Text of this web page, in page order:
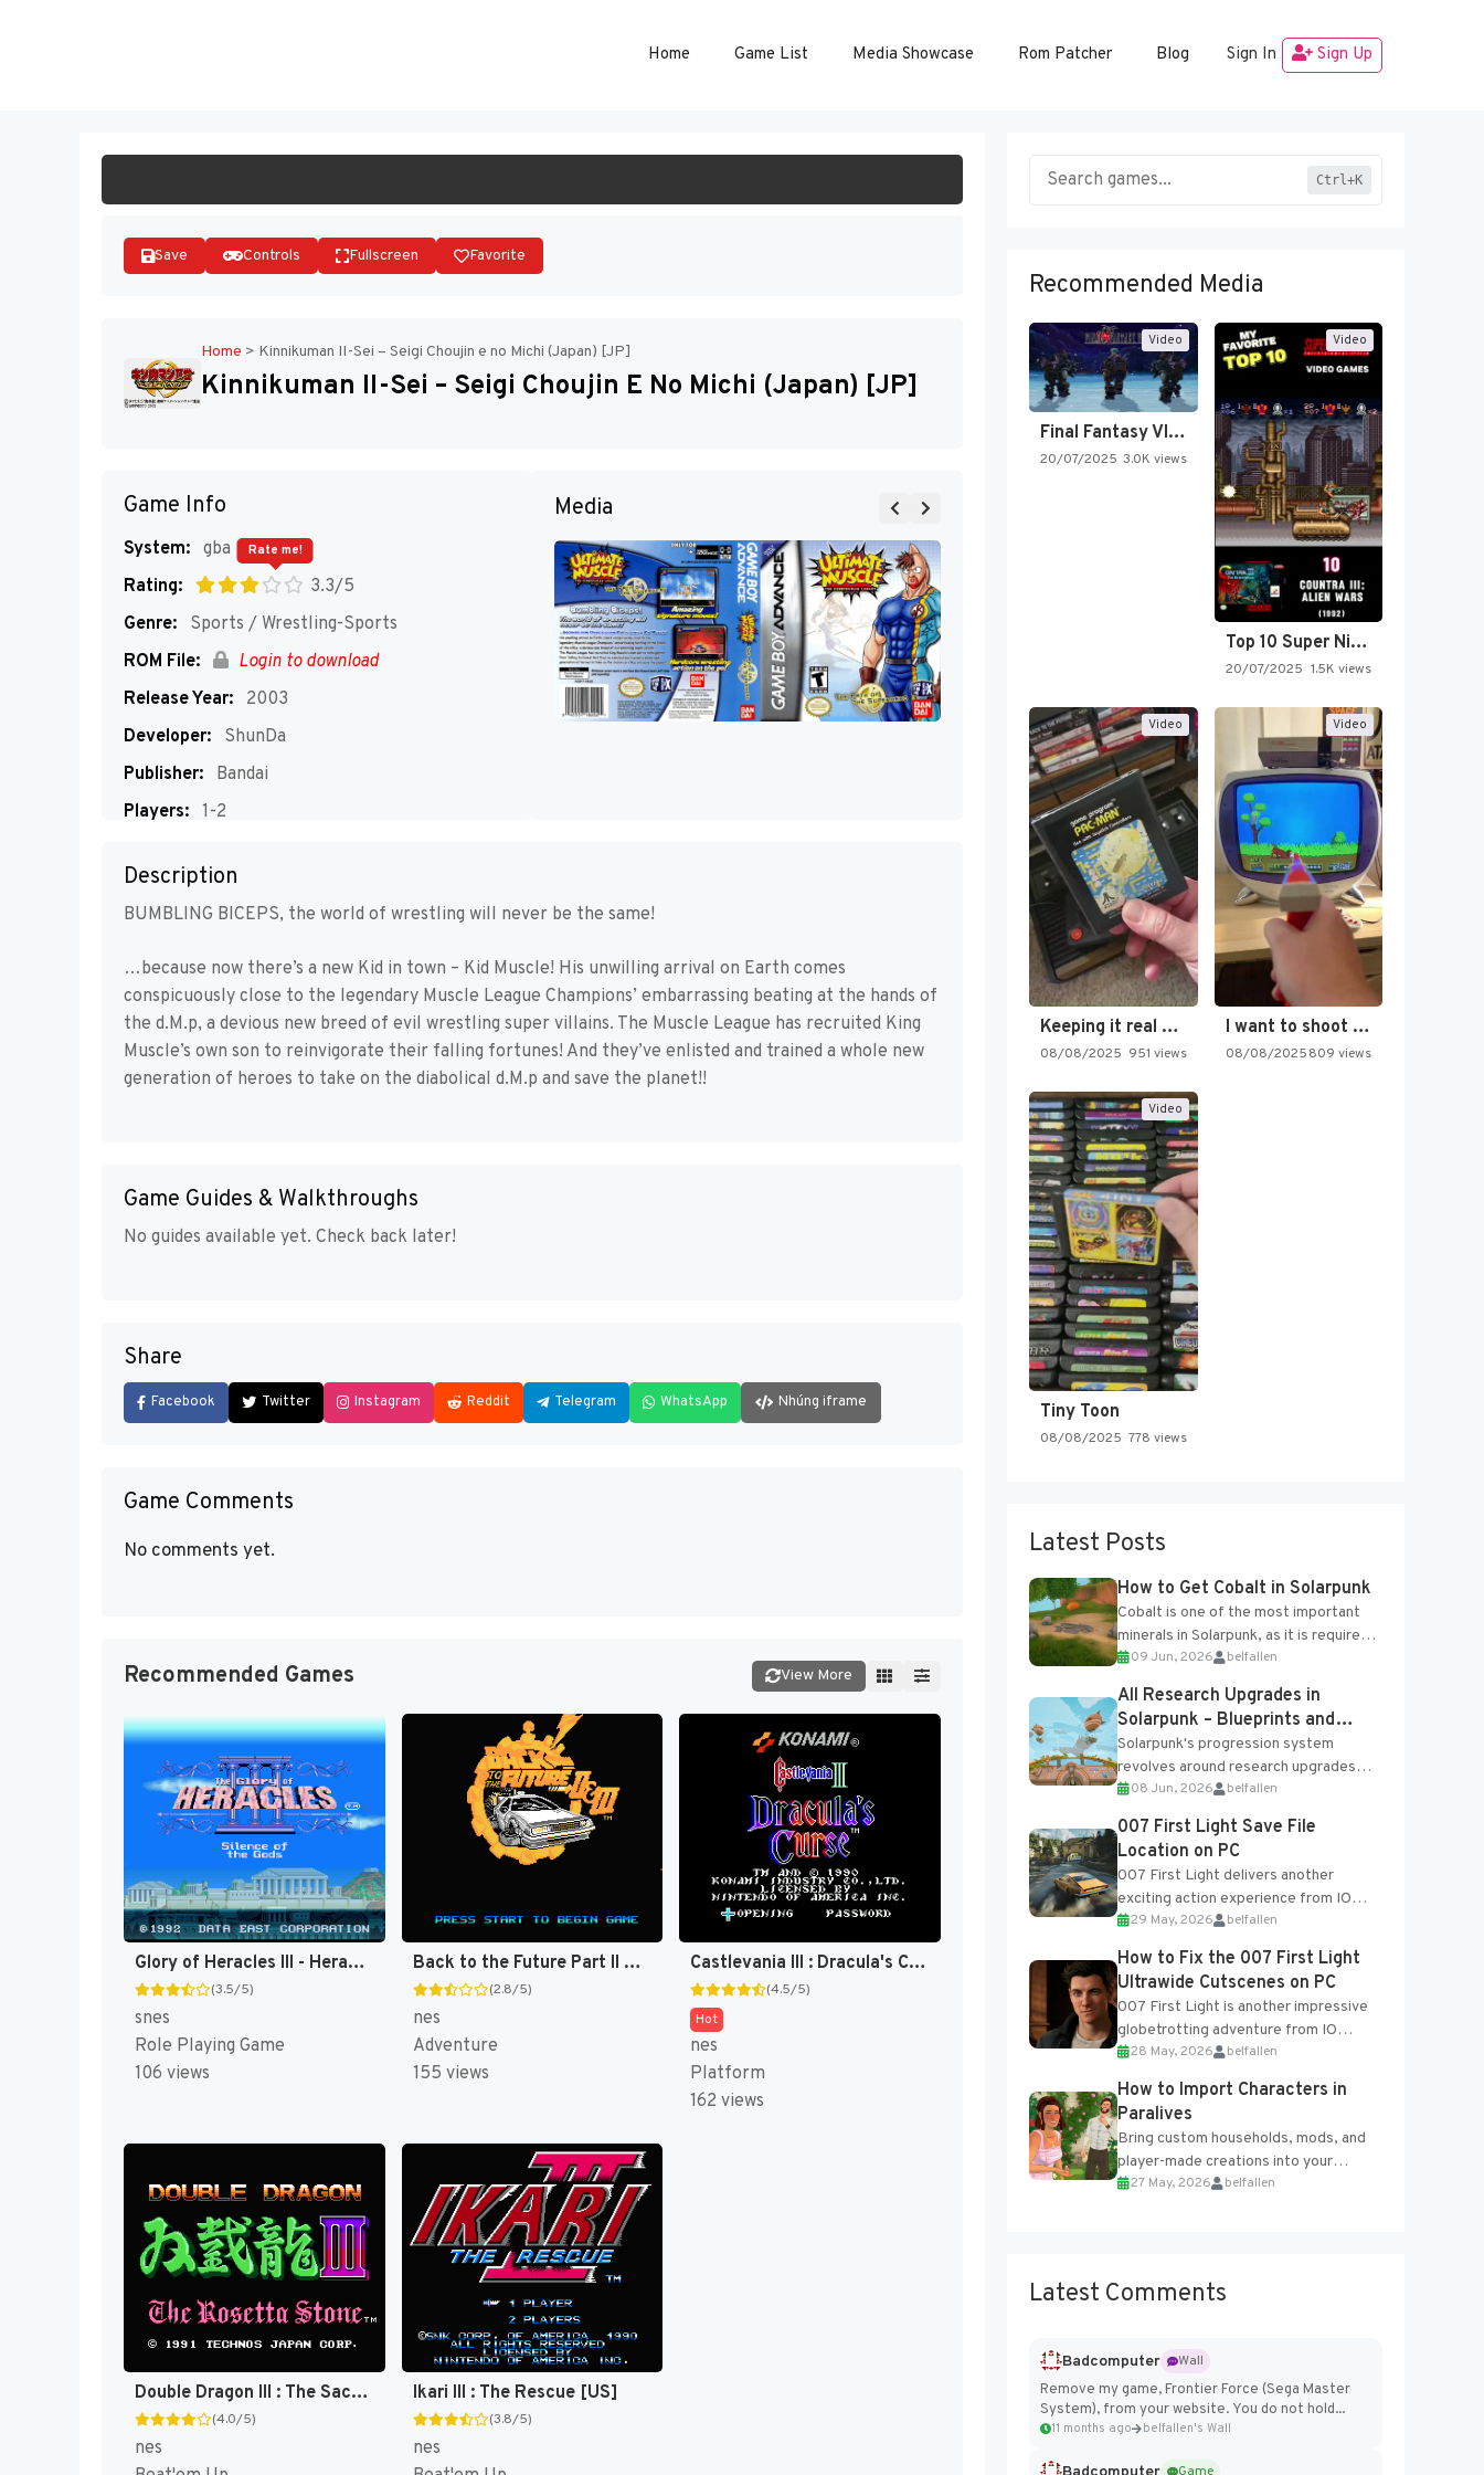
Home Game List Media Showcase Rom Patcher Blog Sign In Sign Up
Save Controls Fullscreen Favorite
Home > Kinnikuman II-Sei – Seigi Choujin e no Michi (Japan) [JP]
Kinnikuman II-Sei – Seigi Choujin E No Michi (Japan) [JP]
Game Info
System: gba
Rating:
3.3/5
Rate me!
Genre:
Sports / Wrestling-Sports
ROM File:
Login to download
Release Year:
2003
Developer:
ShunDa
Publisher:
Bandai
Players: 1-2
Media
Description
BUMBLING BICEPS, the world of wrestling will never be the same!
…because now there’s a new Kid in town – Kid Muscle! His unwilling arrival on Earth comes
conspicuously close to the legendary Muscle League Champions’ embarrassing beating at the hands of
the d.M.p, a devious new breed of evil wrestling super villains. The Muscle League has recruited King
Muscle’s own son to reinvigorate their falling fortunes! And they’ve enlisted and trained a whole new
generation of heroes to take on the diabolical d.M.p and save the planet!!
Game Guides & Walkthroughs
No guides available yet. Check back later!
Share
Facebook Twitter Instagram Reddit Telegram WhatsApp Nhúng iframe
Game Comments
No comments yet.
Recommended Games View More
Glory of Heracles III - Heracles no Eikou III - Kamigami no Chinmoku T+Eng v1.1a DQ (J) [JP]
(3.5/5)
snes
Role Playing Game
106 views
Back to the Future Part II & III [US]
(2.8/5)
nes
Adventure
155 views
Castlevania III : Dracula's Curse [US]
(4.5/5)
Hot
nes
Platform
162 views
Double Dragon III : The Sacred Stones [US]
(4.0/5)
nes
Ikari III : The Rescue [US]
(3.8/5)
nes
Ctrl+K
Recommended Media
Video
Final Fantasy VI Intro Pixel…
20/07/2025 3.0K views
Video
Top 10 Super Nintendo Video…
20/07/2025 1.5K views
Video
Keeping it real oldschool tonight!
08/08/2025 951 views
Video
I want to shoot the…
08/08/2025809 views
Video
Tiny Toon
08/08/2025 778 views
Latest Posts
How to Get Cobalt in Solarpunk
Cobalt is one of the most important
minerals in Solarpunk, as it is required
for several advanced upgrades and
crafting...
09 Jun, 2026 belfallen
All Research Upgrades in
Solarpunk – Blueprints and
Research Table
Solarpunk's progression system
revolves around research upgrades
unlocked through the Research Table
and Blueprints obtained from the
Tradebot. Most new...
08 Jun, 2026 belfallen
007 First Light Save File
Location on PC
007 First Light delivers another
exciting action experience from IO
Interactive, complete with optional
online features and limited cross-
progression support....
29 May, 2026 belfallen
How to Fix the 007 First Light
Ultrawide Cutscenes on PC
007 First Light is another impressive
globetrotting adventure from IO
Interactive, making excellent use of
the studio’s proprietary Glacier
Engine....
28 May, 2026 belfallen
How to Import Characters in
Paralives
Bring custom households, mods, and
player-made creations into your
Paralives world with ease. How to Add
27 May, 2026 belfallen
Latest Comments
Badcomputer
Wall
Remove my game, Frontier Force (Sega Master
System), from your website. You do not hold...
11 months ago belfallen's Wall